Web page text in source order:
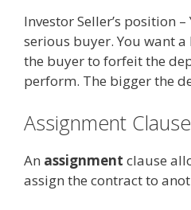
Investor Seller’s position
serious buyer. You want
the buyer to forfeit the
perform. The bigger the
Assignment Clause
An assignment clause
assign the contract to